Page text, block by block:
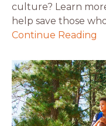
culture? Learn
help save those
Continue Reading